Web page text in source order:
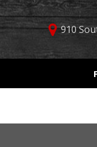
910
Online
Get Pre-